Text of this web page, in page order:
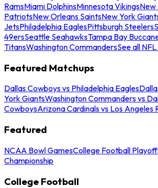
RamsMiami DolphinsMinnesota VikingsNew
PatriotsNew Orleans SaintsNew York
JetsPhiladelphia EaglesPittsburgh Steelers
49ersSeattle SeahawksTampa Bay
TitansWashington CommandersSee all
Featured Matchups
Dallas Cowboys vs Philadelphia Eagles
York GiantsWashington Commanders vs
CowboysArizona Cardinals vs Los Angeles
Featured
NCAA Bowl GamesCollege Football
Championship
College Football